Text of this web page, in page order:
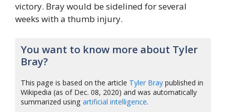
victory. Bray would be sidelined for several
weeks with a thumb injury.
You want to know more about Tyler
Bray?
This page is based on the article Tyler Bray published in
Wikipedia (as of Dec. 08, 2020) and was automatically
summarized usingartificial intelligence.